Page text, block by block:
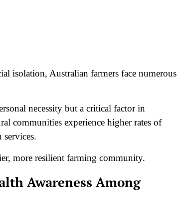
isolation, Australian farmers face numerous
necessity but a critical factor in
communities experience higher rates of
services.
more resilient farming community.
Awareness Among